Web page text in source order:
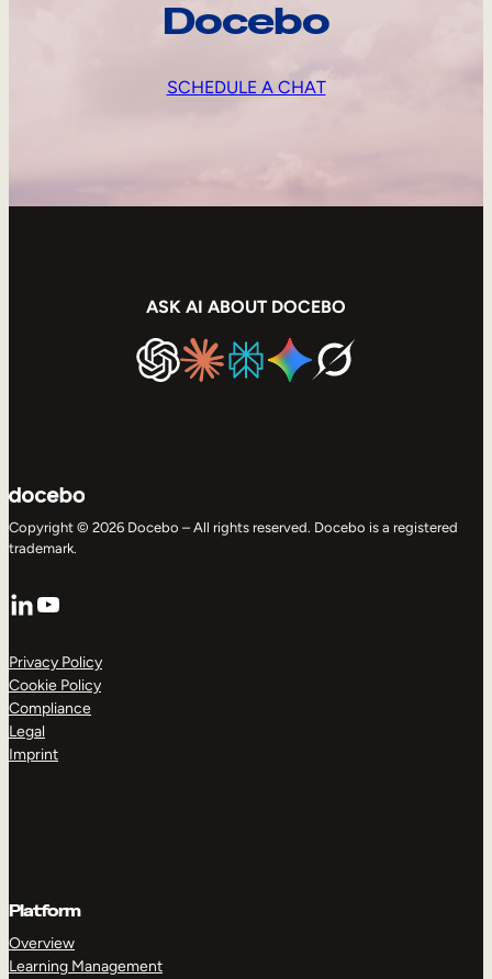
Docebo
SCHEDULE A CHAT
ASK AI ABOUT DOCEBO
Copyright © 2026 Docebo – All rights reserved. Docebo is a registered
trademark.
LinkedIn
YouTube
Privacy Policy
Cookie Policy
Compliance
Legal
Imprint
Platform
Overview
Learning Management